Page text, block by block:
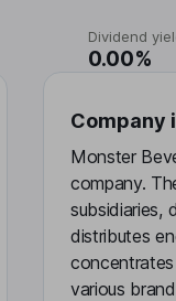
Dividend
0.00%
Company
Monster
company.
subsidiaries,
distributes
various